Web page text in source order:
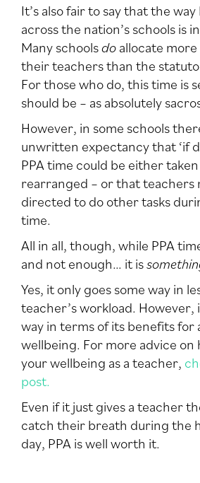
It’s also fair to say that the
across the nation’s schools is
Many schoolsdoallocate
their teachers than the
For those who do, this time is
should be – as absolutely
However, in some schools
unwritten expectancy that ‘if
PPA time could be either
rearranged – or that teachers
directed to do other tasks
time.
All in all, though, while PPA
and not enough… it is
Yes, it only goes some way in
teacher’s workload. However,
way in terms of its benefits for
wellbeing. For more advice
your wellbeing as a teacher,
post.
Even if it just gives a teacher
catch their breath during the
day, PPA is well worth it.